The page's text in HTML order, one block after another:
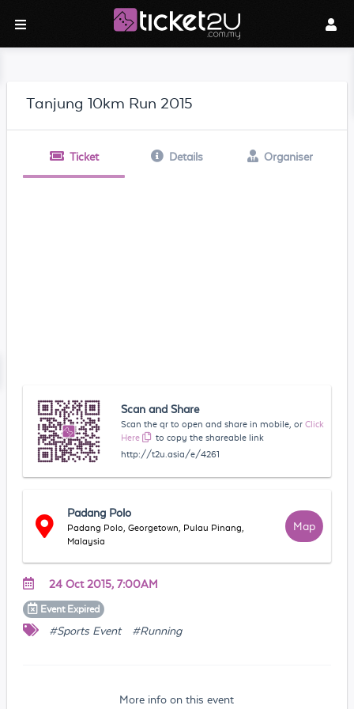
Tanjung 10km Run 2015
Ticket Details Organiser
Scan and Share
Scan the qr to open and share in mobile, or Click
Here
to copy the shareable link
http://t2u.asia/e/4261
Padang Polo
Padang Polo, Georgetown, Pulau Pinang,
Malaysia
Map
24 Oct 2015, 7:00AM
Event Expired
#Sports Event #Running
More info on this event